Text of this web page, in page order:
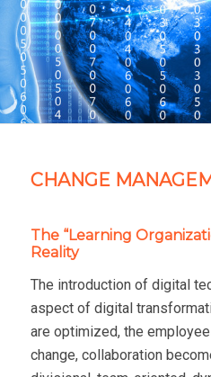
CHANGE
The “Learning
Reality
The introduction of digital
aspect of digital
are optimized, the
change, collaboration